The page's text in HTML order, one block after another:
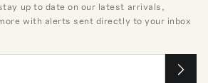
up to date on our latest arrivals,
with alerts sent directly to your inbox